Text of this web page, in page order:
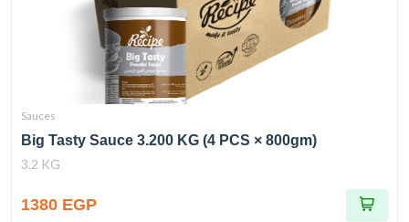
Sauces
Big Tasty Sauce 3.200 KG (4 PCS × 800gm)
3.2 KG
1380 EGP